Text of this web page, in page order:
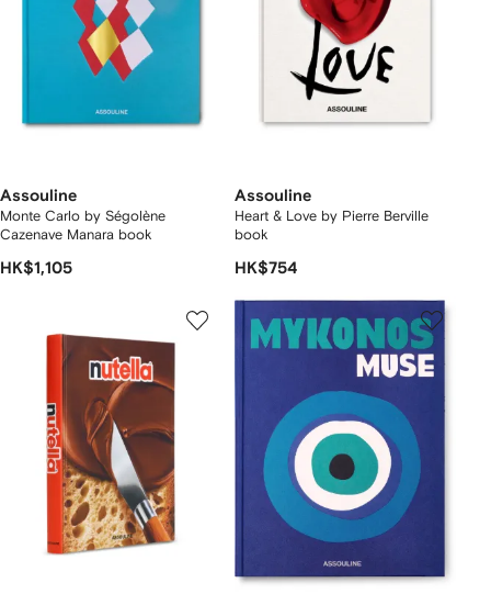
Assouline
Monte Carlo by Ségolène
Cazenave Manara book
HK$1,105
Assouline
Heart & Love by Pierre Berville
book
HK$754